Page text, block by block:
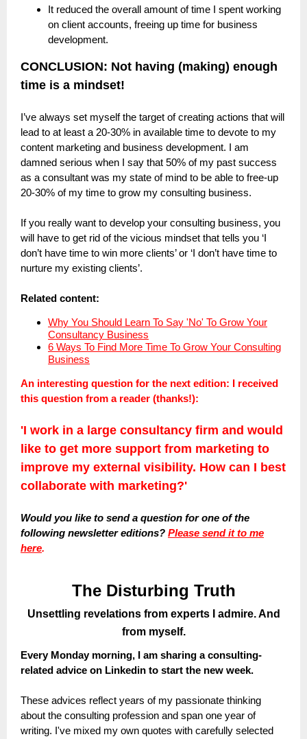
It reduced the overall amount of time I spent working
on client accounts, freeing up time for business
development.
CONCLUSION: Not having (making) enough
time is a mindset!
I’ve always set myself the target of creating actions that will
lead to at least a 20-30% in available time to devote to my
content marketing and business development. I am
damned serious when I say that 50% of my past success
as a consultant was my state of mind to be able to free-up
20-30% of my time to grow my consulting business.
If you really want to develop your consulting business, you
will have to get rid of the vicious mindset that tells you ‘I
don’t have time to win more clients’ or ‘I don’t have time to
nurture my existing clients’.
Related content:
Why You Should Learn To Say 'No' To Grow Your
Consultancy Business
6 Ways To Find More Time To Grow Your Consulting
Business
An interesting question for the next edition: I received
this question from a reader (thanks!):
'I work in a large consultancy firm and would
like to get more support from marketing to
improve my external visibility. How can I best
collaborate with marketing?'
Would you like to send a question for one of the
following newsletter editions? Please send it to me
here.
The Disturbing Truth
Unsettling revelations from experts I admire. And
from myself.
Every Monday morning, I am sharing a consulting-
related advice on Linkedin to start the new week.
These advices reflect years of my passionate thinking
about the consulting profession and span one year of
writing. I've mixed my own quotes with carefully selected